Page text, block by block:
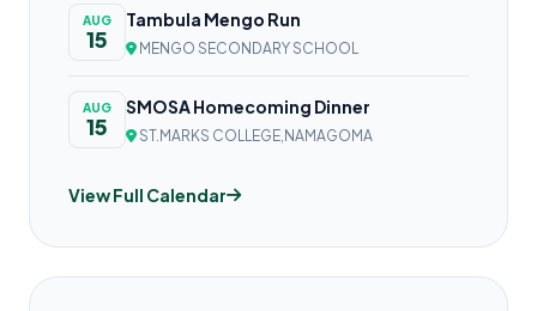
AUG
15
Tambula Mengo Run
MENGO SECONDARY SCHOOL
AUG
15
SMOSA Homecoming Dinner
ST.MARKS COLLEGE,NAMAGOMA
View Full Calendar